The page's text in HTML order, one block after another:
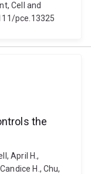
Cell and
pce.13325
the
April H.,
H., Chu,